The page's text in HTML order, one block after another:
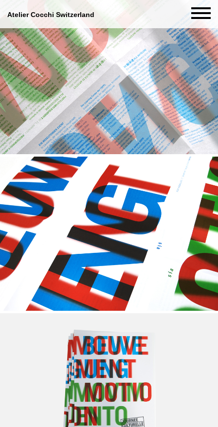
Atelier Cocchi Switzerland